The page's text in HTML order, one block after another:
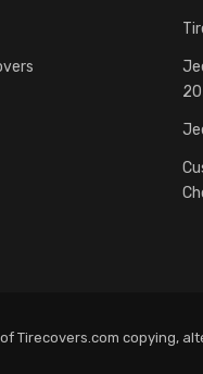
Tirecovers.com copying,